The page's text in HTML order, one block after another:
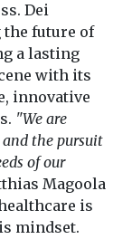
Dei
future of
a lasting
with its
innovative
"We are
the pursuit
of our
Magoola
is
mindset.